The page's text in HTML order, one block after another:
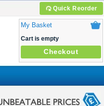
Quick Reorder
My Basket
Cart is empty
Checkout